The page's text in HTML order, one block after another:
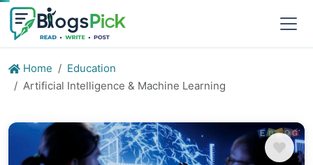
Home
Education
Artificial Intelligence & Machine Learning